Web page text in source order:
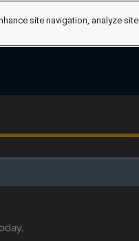
site navigation, analyze site